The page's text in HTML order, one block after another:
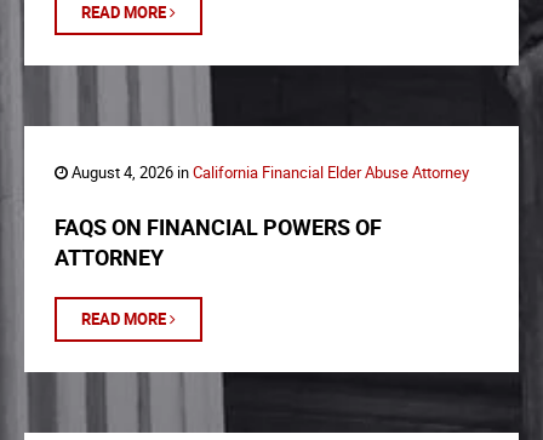
READ MORE
August 4, 2026 inCalifornia Financial Elder Abuse Attorney
FAQS ON FINANCIAL POWERS OF
ATTORNEY
READ MORE